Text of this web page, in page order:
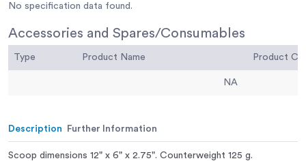
No specification data found.
Accessories and Spares/Consumables
Type Product Name
NA
Description Further Information
Scoop dimensions 12" x 6" x 2.75". Counterweight 125 g.